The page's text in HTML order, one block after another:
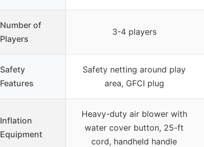
Number of
Players
3-4 players
Safety
Features
Safety netting around play
area, GFCI plug
Inflation
Equipment
Heavy-duty air blower with
water cover button, 25-ft
cord, handheld handle